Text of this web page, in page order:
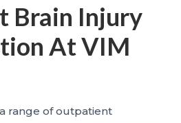
Brain Injury
At VIM
range of outpatient